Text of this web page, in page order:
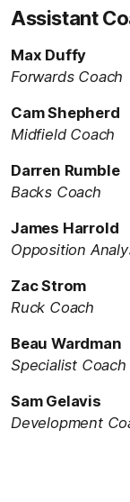
Assistant
Max Duffy
Forwards Coach
Cam Shepherd
Midfield Coach
Darren Rumble
Backs Coach
James Harrold
Opposition
Zac Strom
Ruck Coach
Beau Wardman
Specialist Coach
Sam Gelavis
Development